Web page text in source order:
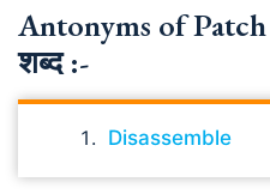
Antonyms of
शब्द :-
Disassemble